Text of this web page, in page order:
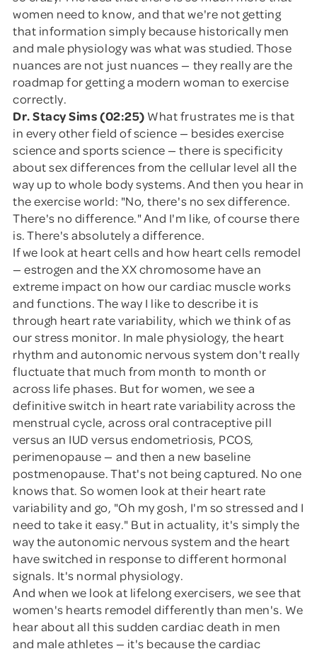
women need to know, and that we're not getting
that information simply because historically men
and male physiology was what was studied. Those
nuances are not just nuances — they really are the
roadmap for getting a modern woman to exercise
correctly.
Dr. Stacy Sims (02:25) What frustrates me is that
in every other field of science — besides exercise
science and sports science — there is specificity
about sex differences from the cellular level all the
way up to whole body systems. And then you hear in
the exercise world: "No, there's no sex difference.
There's no difference." And I'm like, of course there
is. There's absolutely a difference.
If we look at heart cells and how heart cells remodel
— estrogen and the XX chromosome have an
extreme impact on how our cardiac muscle works
and functions. The way I like to describe it is
through heart rate variability, which we think of as
our stress monitor. In male physiology, the heart
rhythm and autonomic nervous system don't really
fluctuate that much from month to month or
across life phases. But for women, we see a
definitive switch in heart rate variability across the
menstrual cycle, across oral contraceptive pill
versus an IUD versus endometriosis, PCOS,
perimenopause — and then a new baseline
postmenopause. That's not being captured. No one
knows that. So women look at their heart rate
variability and go, "Oh my gosh, I'm so stressed and I
need to take it easy." But in actuality, it's simply the
way the autonomic nervous system and the heart
have switched in response to different hormonal
signals. It's normal physiology.
And when we look at lifelong exercisers, we see that
women's hearts remodel differently than men's. We
hear about all this sudden cardiac death in men
and male athletes — it's because the cardiac